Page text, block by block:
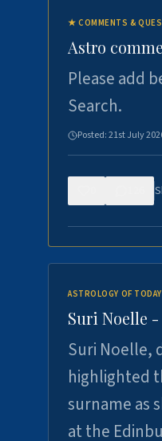
★COMMENTS &
Astro
Please add
Search.
Posted:21st July
ASTROLOGY OF
Suri Noelle
Suri Noelle,
highlighted
surname as
at the